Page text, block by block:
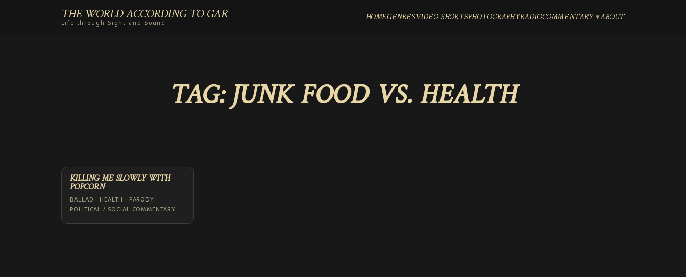
THE WORLD ACCORDING TO GAR
Life through Sight and Sound HOMEGENRESVIDEO SHORTSPHOTOGRAPHYRADIOCOMMENTARY ABOUT
TAG:JUNK FOOD VS. HEALTH
KILLING ME SLOWLY WITH
POPCORN
BALLAD · HEALTH · PARODY ·
POLITICAL / SOCIAL COMMENTARY